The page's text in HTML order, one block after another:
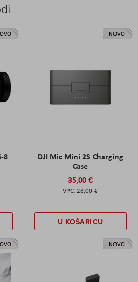
8
NOVO
DJI Mic Mini 2S Charging
Case
35,00 €
28,00 €
U KOŠARICU
NOVO